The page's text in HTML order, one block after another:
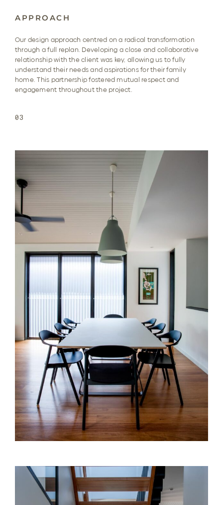
APPROACH
Our design approach centred on a radical transformation
through a full replan. Developing a close and collaborative
relationship with the client was key, allowing us to fully
understand their needs and aspirations for their family
home. This partnership fostered mutual respect and
engagement throughout the project.
03